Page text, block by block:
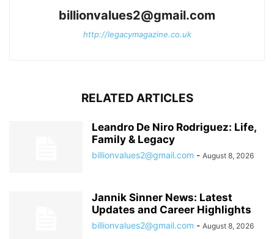
billionvalues2@gmail.com
http://legacymagazine.co.uk
RELATED ARTICLES
Leandro De Niro Rodriguez: Life,
Family & Legacy
billionvalues2@gmail.com - August 8, 2026
Jannik Sinner News: Latest
Updates and Career Highlights
billionvalues2@gmail.com - August 8, 2026